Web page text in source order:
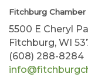
Fitchburg
5500 E Cheryl
Fitchburg, WI
(608) 288-8284